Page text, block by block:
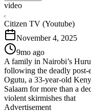
video
C
Citizen TV (Youtube)
November 4, 2025
9mo ago
A family in Nairobi’s
following the deadly post-
Ogutu, a 33-year-old
Salaam for more than a
violent skirmishes that
Advertisement